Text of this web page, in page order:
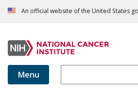
An official website of the United States
Menu